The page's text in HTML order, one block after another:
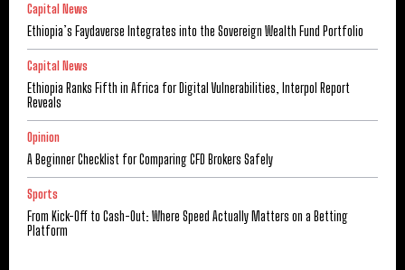
Capital News
Ethiopia’s Faydaverse Integrates into the Sovereign Wealth Fund Portfolio
Capital News
Ethiopia Ranks Fifth in Africa for Digital Vulnerabilities, Interpol Report
Reveals
Opinion
A Beginner Checklist for Comparing CFD Brokers Safely
Sports
From Kick-Off to Cash-Out: Where Speed Actually Matters on a Betting
Platform